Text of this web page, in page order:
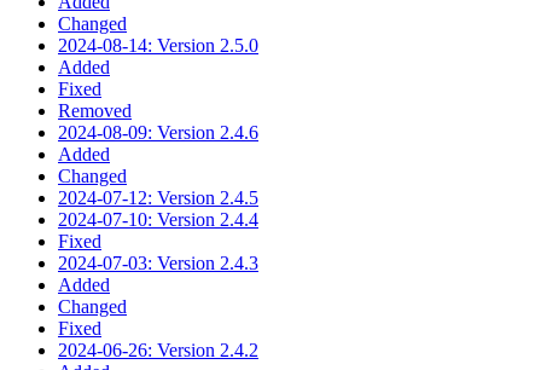
Changed
2024-08-14: Version 2.5.0
Added
Fixed
Removed
2024-08-09: Version 2.4.6
Added
Changed
2024-07-12: Version 2.4.5
2024-07-10: Version 2.4.4
Fixed
2024-07-03: Version 2.4.3
Added
Changed
Fixed
2024-06-26: Version 2.4.2